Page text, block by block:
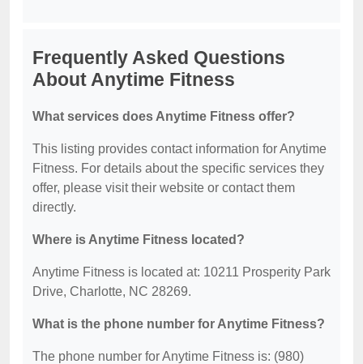
Frequently Asked Questions
About Anytime Fitness
What services does Anytime Fitness offer?
This listing provides contact information for Anytime
Fitness. For details about the specific services they
offer, please visit their website or contact them
directly.
Where is Anytime Fitness located?
Anytime Fitness is located at: 10211 Prosperity Park
Drive, Charlotte, NC 28269.
What is the phone number for Anytime Fitness?
The phone number for Anytime Fitness is: (980)